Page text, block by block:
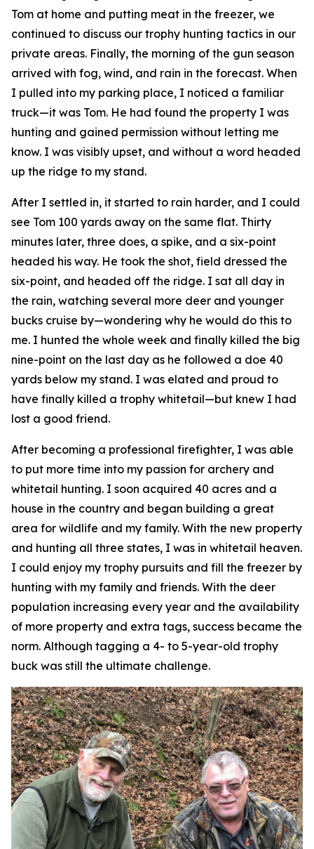
Tom at home and putting meat in the freezer, we
continued to discuss our trophy hunting tactics in our
private areas. Finally, the morning of the gun season
arrived with fog, wind, and rain in the forecast. When
I pulled into my parking place, I noticed a familiar
truck—it was Tom. He had found the property I was
hunting and gained permission without letting me
know. I was visibly upset, and without a word headed
up the ridge to my stand.
After I settled in, it started to rain harder, and I could
see Tom 100 yards away on the same flat. Thirty
minutes later, three does, a spike, and a six-point
headed his way. He took the shot, field dressed the
six-point, and headed off the ridge. I sat all day in
the rain, watching several more deer and younger
bucks cruise by—wondering why he would do this to
me. I hunted the whole week and finally killed the big
nine-point on the last day as he followed a doe 40
yards below my stand. I was elated and proud to
have finally killed a trophy whitetail—but knew I had
lost a good friend.
After becoming a professional firefighter, I was able
to put more time into my passion for archery and
whitetail hunting. I soon acquired 40 acres and a
house in the country and began building a great
area for wildlife and my family. With the new property
and hunting all three states, I was in whitetail heaven.
I could enjoy my trophy pursuits and fill the freezer by
hunting with my family and friends. With the deer
population increasing every year and the availability
of more property and extra tags, success became the
norm. Although tagging a 4- to 5-year-old trophy
buck was still the ultimate challenge.